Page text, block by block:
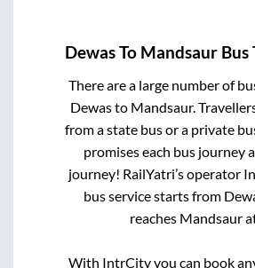
DewasTo Mandsaur Bus
There are a large number of
Dewasto Mandsaur.
from a state bus or a private
promises each bus journey
journey! RailYatri’s operator
bus service starts from
reaches Mandsaur
With IntrCity you can book